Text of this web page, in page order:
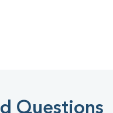
Questions